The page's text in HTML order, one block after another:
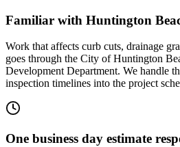
Familiar with Huntington
Work that affects curb cuts, drainage
goes through the City of Huntington
Development Department. We handle
inspection timelines into the project
One business day estimate